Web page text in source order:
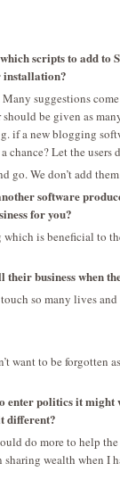
scripts to add to
installation?
suggestions
be given as
if a new blogging
chance? Let the
go. We don’t add
software
for you?
is beneficial to
their business when
so many lives
want to be forgotten
enter politics it might
different?
do more to help
wealth when I